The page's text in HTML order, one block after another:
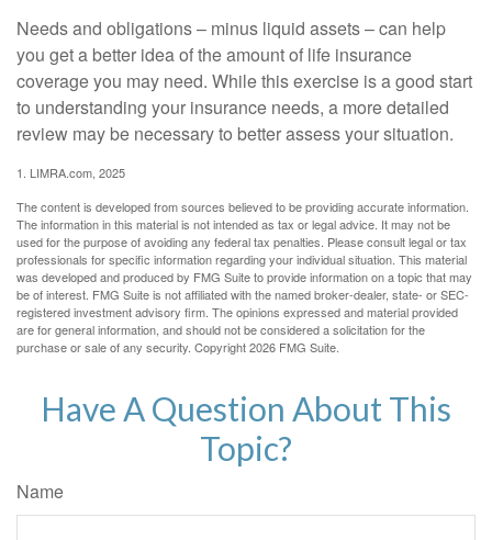
Needs and obligations – minus liquid assets – can help
you get a better idea of the amount of life insurance
coverage you may need. While this exercise is a good start
to understanding your insurance needs, a more detailed
review may be necessary to better assess your situation.
1. LIMRA.com, 2025
The content is developed from sources believed to be providing accurate information.
The information in this material is not intended as tax or legal advice. It may not be
used for the purpose of avoiding any federal tax penalties. Please consult legal or tax
professionals for specific information regarding your individual situation. This material
was developed and produced by FMG Suite to provide information on a topic that may
be of interest. FMG Suite is not affiliated with the named broker-dealer, state- or SEC-
registered investment advisory firm. The opinions expressed and material provided
are for general information, and should not be considered a solicitation for the
purchase or sale of any security. Copyright2026 FMG Suite.
Have A Question About This
Topic?
Name